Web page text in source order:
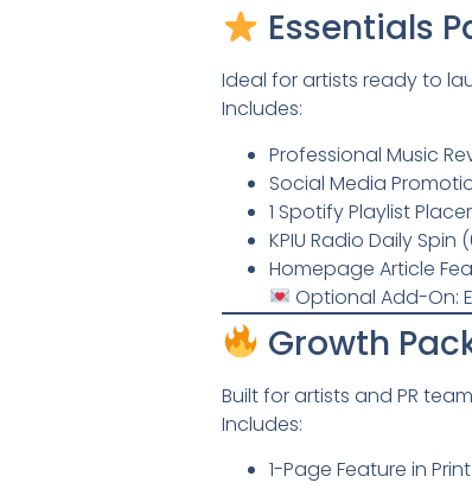
Essentials
Ideal for artists ready to
Includes:
Professional Music
Social Media
1 Spotify Playlist
KPIU Radio Daily Spin
Homepage Article
Optional Add-On:
Growth
Built for artists and PR
Includes:
1-Page Feature in